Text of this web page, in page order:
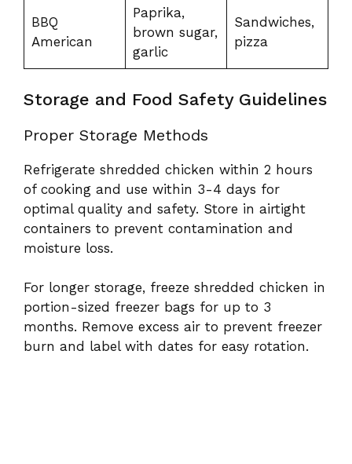
BBQ
American
Paprika,
brown sugar,
garlic
Sandwiches,
pizza
Storage and Food Safety Guidelines
Proper Storage Methods
Refrigerate shredded chicken within 2 hours
of cooking and use within 3-4 days for
optimal quality and safety. Store in airtight
containers to prevent contamination and
moisture loss.
For longer storage, freeze shredded chicken in
portion-sized freezer bags for up to 3
months. Remove excess air to prevent freezer
burn and label with dates for easy rotation.